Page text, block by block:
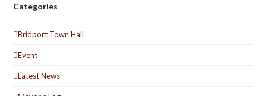
Categories
Bridport Town Hall
Event
Latest News